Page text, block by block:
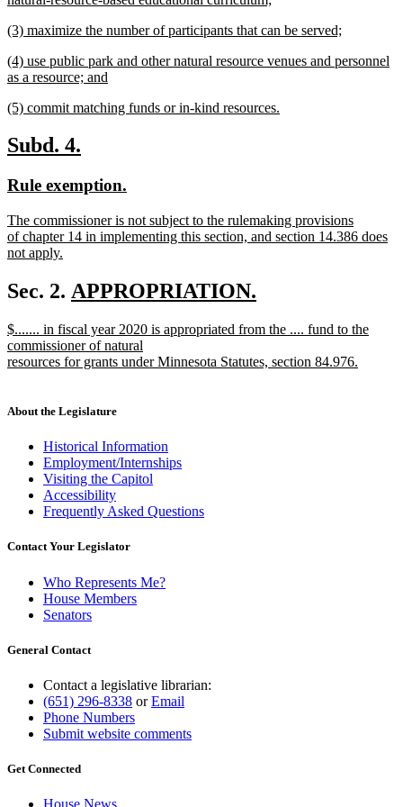
text
new
begin
(3) maximize the number of participants that can be served;
text
end
new
text
(4) use public park and other natural resource venues and personnel
as a resource; and
text
new
begin
(5) commit matching funds or in-kind resources.
text
end
new
begin
Subd. 4.
end
new
begin
Rule exemption.
end
new
text
begin
The commissioner is not subject to the rulemaking provisions
of chapter 14 in implementing this section, and section 14.386 does
not apply.
text
end
Sec. 2. new
begin
APPROPRIATION.
text
end
new
text
begin
$....... in fiscal year 2020 is appropriated from the .... fund to the
commissioner of natural
resources for grants under Minnesota Statutes, section 84.976.
end
About the Legislature
Historical Information
Employment/Internships
Visiting the Capitol
Accessibility
Frequently Asked Questions
Contact Your Legislator
Who Represents Me?
House Members
Senators
General Contact
Contact a legislative librarian:
(651) 296-8338 orEmail
Phone Numbers
Submit website comments
Get Connected